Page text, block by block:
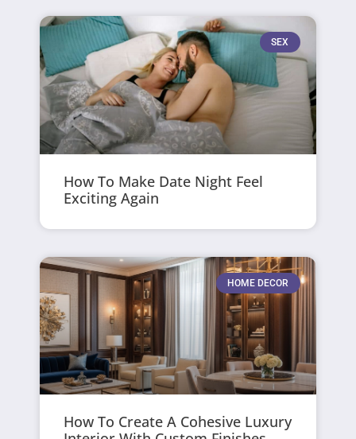
SEX
How To Make Date Night Feel
Exciting Again
HOME DECOR
How To Create A Cohesive Luxury